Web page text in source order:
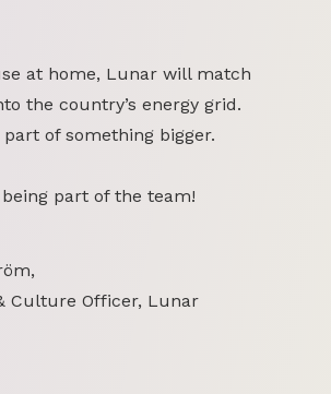
at home, Lunar will match
the country’s energy grid.
of something bigger.
part of the team!
Culture Officer, Lunar